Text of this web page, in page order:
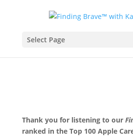
Select Page
Thank you for listening to our
ranked in the Top 100 Apple